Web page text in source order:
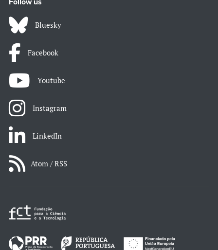
Follow us
Bluesky
Facebook
Youtube
Instagram
LinkedIn
Atom / RSS